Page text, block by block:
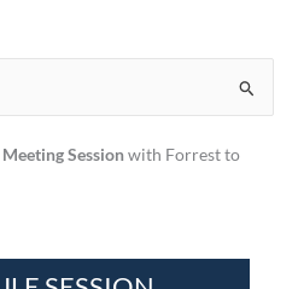
Sessionwith Forrest to